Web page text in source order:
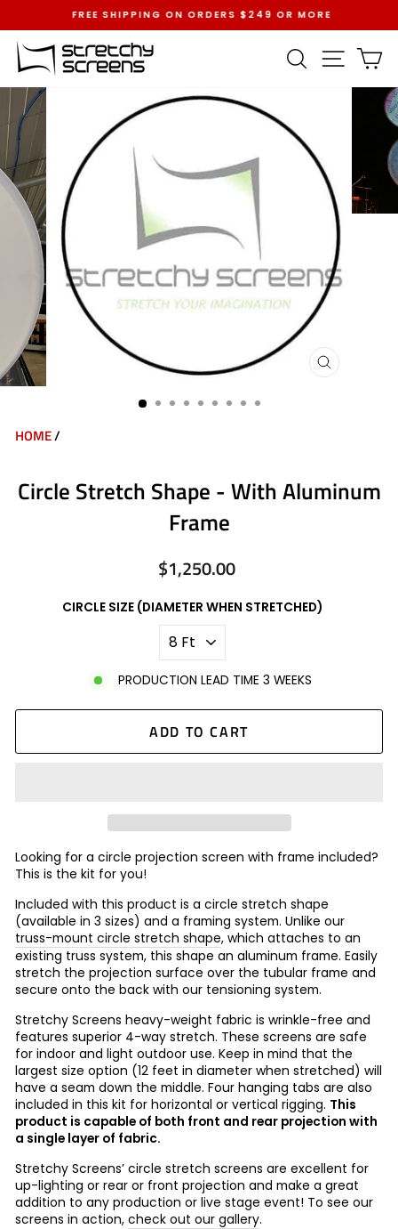
content
FREE SHIPPING ON ORDERS $249 OR MORE
SEARCHSITE
CLOSE
HOME/
Circle Stretch Shape - With Aluminum
Frame
Regular
price
$1,250.00
CIRCLE SIZE (DIAMETER WHEN STRETCHED)
PRODUCTION LEAD TIME 3 WEEKS
ADD TO CART
Looking for a circle projection screen with frame included?
This is the kit for you!
Included with this product is a circle stretch shape
(available in 3 sizes) and a framing system. Unlike our
truss-mount circle stretch shape, which attaches to an
existing truss system, this shape an aluminum frame. Easily
stretch the projection surface over the tubular frame and
secure onto the back with our tensioning system.
Stretchy Screens heavy-weight fabric is wrinkle-free and
features superior 4-way stretch. These screens are safe
for indoor and light outdoor use. Keep in mind that the
largest size option (12 feet in diameter when stretched) will
have a seam down the middle. Four hanging tabs are also
included in this kit for horizontal or vertical rigging. This
product is capable of both front and rear projection with
a single layer of fabric.
Stretchy Screens’ circle stretch screens are excellent for
up-lighting or rear or front projection and make a great
addition to any production or live stage event! To see our
screens in action, check out our gallery.